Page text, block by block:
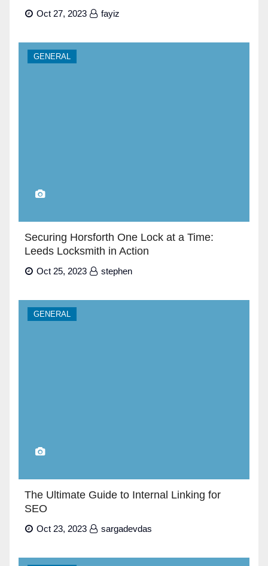
Builders in Dubai”
Oct 27, 2023 fayiz
GENERAL
Securing Horsforth One Lock at a Time:
Leeds Locksmith in Action
Oct 25, 2023 stephen
GENERAL
The Ultimate Guide to Internal Linking for
SEO
Oct 23, 2023 sargadevdas